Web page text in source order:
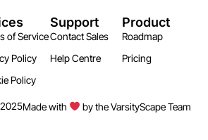
of Service
Policy
Policy
Support
Contact Sales
Help Centre
Product
Roadmap
Pricing
Made with by the VarsityScape Team